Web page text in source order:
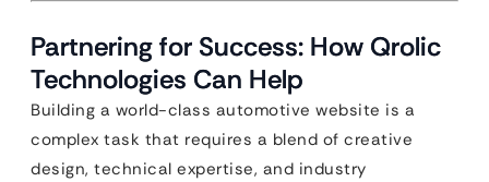
Partnering for Success: How Qrolic
Technologies Can Help
Building a world-class automotive website is a
complex task that requires a blend of creative
design, technical expertise, and industry